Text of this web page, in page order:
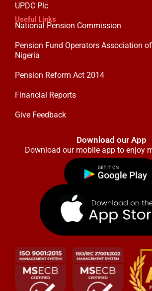
UPDC Plc
Useful Links
National Pension Commission
Pension Fund Operators Association of
Nigeria
Pension Reform Act 2014
Financial Reports
Give Feedback
Download our App
Download our mobile app to enjoy